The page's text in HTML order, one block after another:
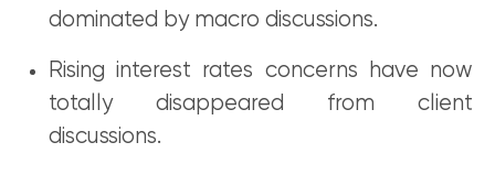
dominated by macro discussions.
Rising interest rates concerns have now
totally disappeared from client
discussions.